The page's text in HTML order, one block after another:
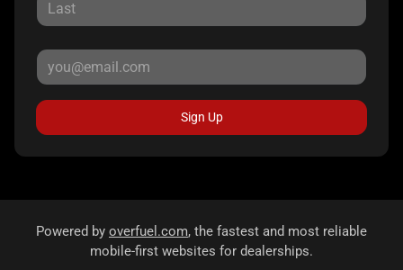
Sign Up
Powered by overfuel.com, the fastest and most reliable
mobile-first websites for dealerships.